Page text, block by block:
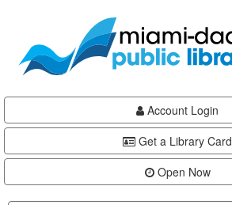
content
Account Login
Get a Library Card
Open Now